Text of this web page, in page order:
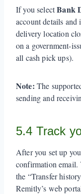
If you selectBank
account details
delivery location
on a government-
all cash pick ups).
Note: The
sending and
5.4 Track
After you set up
confirmation email.
the “Transfer
Remitly’s web